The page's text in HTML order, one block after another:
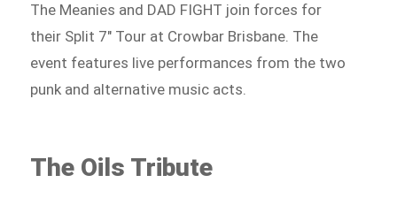
The Meanies and DAD FIGHT join forces for
their Split 7″ Tour at Crowbar Brisbane. The
event features live performances from the two
punk and alternative music acts.
The Oils Tribute